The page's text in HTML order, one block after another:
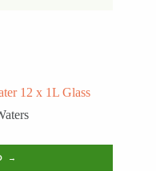
12 x 1L Glass
→